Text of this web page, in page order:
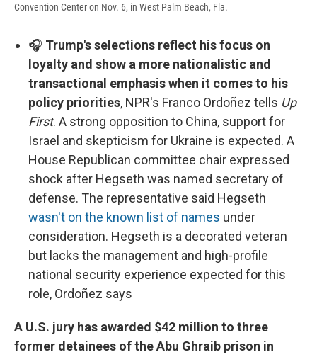
Convention Center on Nov. 6, in West Palm Beach, Fla.
🎧 Trump's selections reflect his focus on
loyalty and show a more nationalistic and
transactional emphasis when it comes to his
policy priorities, NPR's Franco Ordoñez tells Up
First. A strong opposition to China, support for
Israel and skepticism for Ukraine is expected. A
House Republican committee chair expressed
shock after Hegseth was named secretary of
defense. The representative said Hegseth
wasn't on the known list of names under
consideration. Hegseth is a decorated veteran
but lacks the management and high-profile
national security experience expected for this
role, Ordoñez says
A U.S. jury has awarded $42 million to three
former detainees of the Abu Ghraib prison in